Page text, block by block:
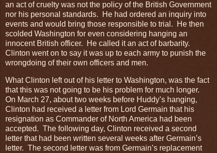
an act of cruelty was not the policy of the British Government
nor his personal standards. He had ordered an inquiry into
events and would bring those responsible to trial. He then
scolded Washington for even considering hanging an
innocent British officer. He called it an act of barbarity.
Clinton went on to say it was up to each army to punish the
wrongdoing of their own officers and men.
What Clinton left out of his letter to Washington, was the fact
that this was not going to be his problem for much longer.
On March 27, about two weeks before Huddy’s hanging,
Clinton had received a letter from Lord Germain that his
resignation as Commander of North America had been
accepted. The following day, Clinton received a second
letter that had been written several weeks after Germain’s
letter. The second letter was from Germain’s replacement